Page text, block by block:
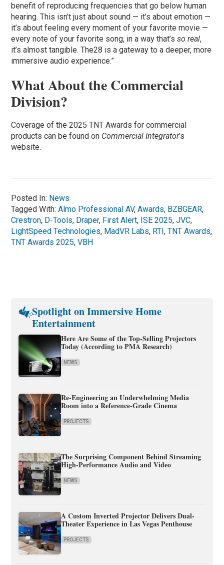
benefit of reproducing frequencies that go below human
hearing. This isn’t just about sound — it’s about emotion —
it’s about feeling every moment of your favorite movie —
every note of your favorite song, in a way that’sso real,
it’s almost tangible. The28 is a gateway to a deeper, more
immersive audio experience.”
What About the Commercial
Division?
Coverage of the 2025 TNT Awards for commercial
products can be found on Commercial Integrator’s
website.
Posted In: News
Tagged With:Almo Professional AV,Awards, BZBGEAR,
Crestron, D-Tools, Draper, First Alert, ISE 2025,JVC,
LightSpeed Technologies, MadVR Labs, RTI,TNT Awards,
TNT Awards 2025,VBH
Spotlight on Immersive Home
Entertainment
Here Are Some of the Top-Selling Projectors
Today (According to PMA Research)
NEWS
Re-Engineering an Underwhelming Media
Room into a Reference-Grade Cinema
PROJECTS
The Surprising Component Behind Streaming
High-Performance Audio and Video
NEWS
A Custom Inverted Projector Delivers Dual-
Theater Experience in Las Vegas Penthouse
PROJECTS